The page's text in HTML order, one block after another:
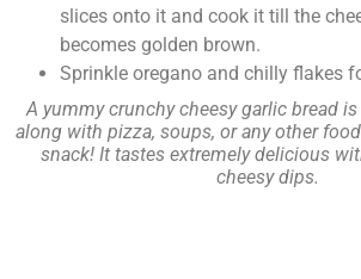
slices onto it and cook it till the
becomes golden brown.
Sprinkle oregano and chilly flakes
A yummy crunchy cheesy garlic bread
along with pizza, soups, or any other
snack! It tastes extremely delicious
cheesy dips.